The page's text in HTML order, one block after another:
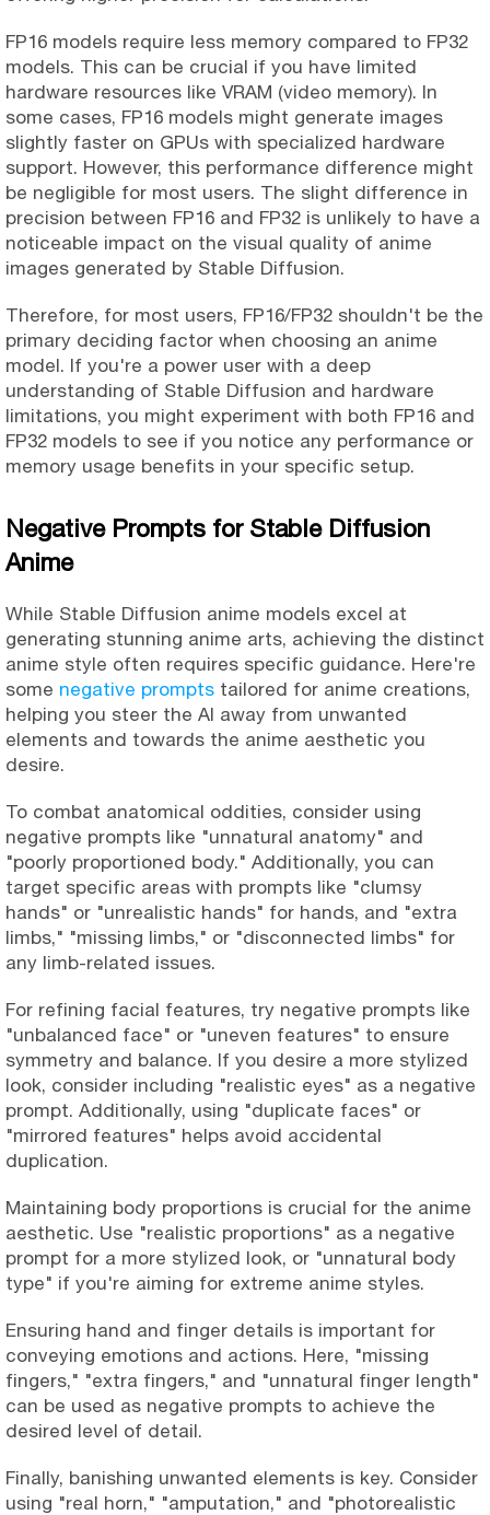
FP16 models require less memory compared to FP32
models. This can be crucial if you have limited
hardware resources like VRAM (video memory). In
some cases, FP16 models might generate images
slightly faster on GPUs with specialized hardware
support. However, this performance difference might
be negligible for most users. The slight difference in
precision between FP16 and FP32 is unlikely to have a
noticeable impact on the visual quality of anime
images generated by Stable Diffusion.
Therefore, for most users, FP16/FP32 shouldn't be the
primary deciding factor when choosing an anime
model. If you're a power user with a deep
understanding of Stable Diffusion and hardware
limitations, you might experiment with both FP16 and
FP32 models to see if you notice any performance or
memory usage benefits in your specific setup.
Negative Prompts for Stable Diffusion
Anime
While Stable Diffusion anime models excel at
generating stunning anime arts, achieving the distinct
anime style often requires specific guidance. Here're
some negative prompts tailored for anime creations,
helping you steer the AI away from unwanted
elements and towards the anime aesthetic you
desire.
To combat anatomical oddities, consider using
negative prompts like "unnatural anatomy" and
"poorly proportioned body." Additionally, you can
target specific areas with prompts like "clumsy
hands" or "unrealistic hands" for hands, and "extra
limbs," "missing limbs," or "disconnected limbs" for
any limb-related issues.
For refining facial features, try negative prompts like
"unbalanced face" or "uneven features" to ensure
symmetry and balance. If you desire a more stylized
look, consider including "realistic eyes" as a negative
prompt. Additionally, using "duplicate faces" or
"mirrored features" helps avoid accidental
duplication.
Maintaining body proportions is crucial for the anime
aesthetic. Use "realistic proportions" as a negative
prompt for a more stylized look, or "unnatural body
type" if you're aiming for extreme anime styles.
Ensuring hand and finger details is important for
conveying emotions and actions. Here, "missing
fingers," "extra fingers," and "unnatural finger length"
can be used as negative prompts to achieve the
desired level of detail.
Finally, banishing unwanted elements is key. Consider
using "real horn," "amputation," and "photorealistic